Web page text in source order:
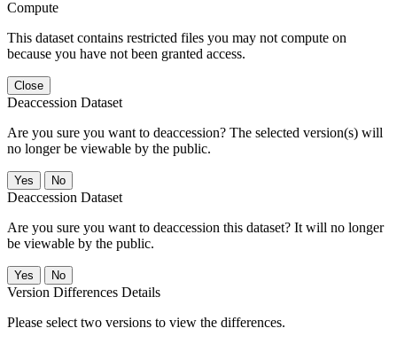
Compute
This dataset contains restricted files you may not compute on
because you have not been granted access.
Close
Deaccession Dataset
Are you sure you want to deaccession? The selected version(s) will
no longer be viewable by the public.
No
Deaccession Dataset
Are you sure you want to deaccession this dataset? It will no longer
be viewable by the public.
No
Version Differences Details
Please select two versions to view the differences.